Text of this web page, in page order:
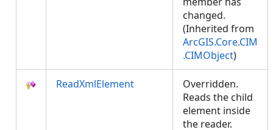
changed.
(Inherited from
ArcGIS.Core.CIM
.CIMObject)
ReadXmlElement
Overridden.
Reads the child
element inside
the reader.